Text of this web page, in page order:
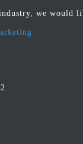
we would